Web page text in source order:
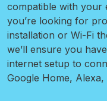
compatible with your
you’re looking for
installation or Wi-Fi
we’ll ensure you
internet setup to
Google Home,